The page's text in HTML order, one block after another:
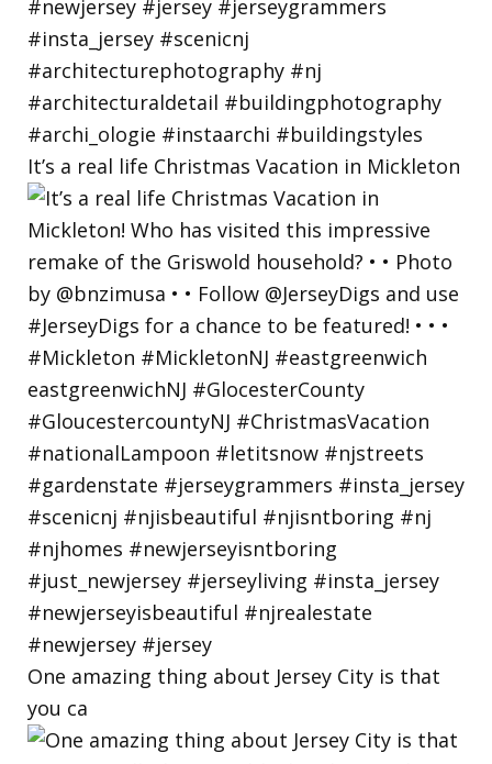
It’s a real life Christmas Vacation in Mickleton
One amazing thing about Jersey City is that
you ca